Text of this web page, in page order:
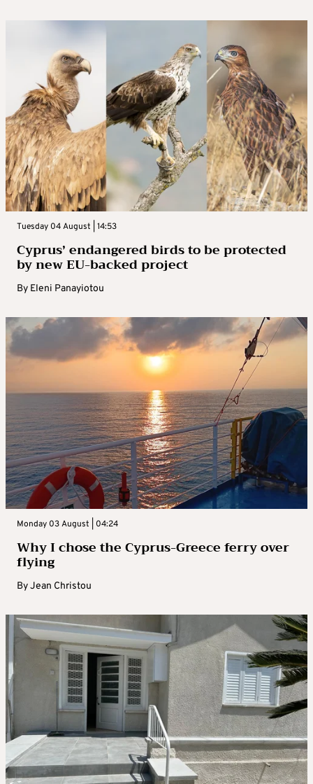
Tuesday 04 August | 14:53
Cyprus’ endangered birds to be protected
by new EU-backed project
By Eleni Panayiotou
Monday 03 August | 04:24
Why I chose the Cyprus-Greece ferry over
flying
ByJean Christou